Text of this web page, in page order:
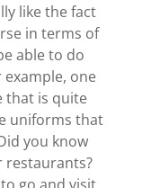
like the fact
in terms of
able to do
one
that is quite
uniforms that
you know
restaurants?